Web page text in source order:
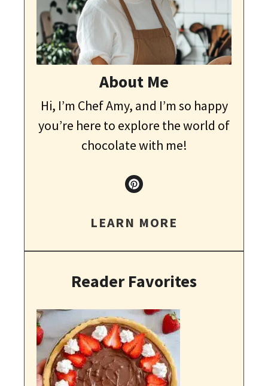
About Me
Hi, I’m Chef Amy, and I’m so happy
you’re here to explore the world of
chocolate with me!
LEARN MORE
Reader Favorites